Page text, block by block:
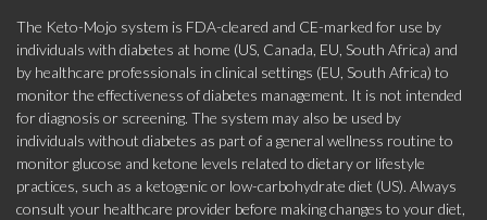
The Keto-Mojo system is FDA-cleared and CE-marked for use by
individuals with diabetes at home (US, Canada, EU, South Africa) and
by healthcare professionals in clinical settings (EU, South Africa) to
monitor the effectiveness of diabetes management. It is not intended
for diagnosis or screening. The system may also be used by
individuals without diabetes as part of a general wellness routine to
monitor glucose and ketone levels related to dietary or lifestyle
practices, such as a ketogenic or low-carbohydrate diet (US). Always
consult your healthcare provider before making changes to your diet,